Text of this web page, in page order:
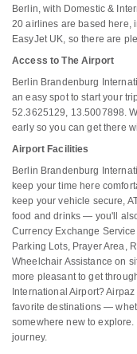
Berlin, with Domestic &
20 airlines are based here,
EasyJet UK, so there are
Access to The Airport
Berlin Brandenburg
an easy spot to start your
52.3625129, 13.5007898.
early so you can get there
Airport Facilities
Berlin Brandenburg
keep your time here
keep your vehicle secure,
food and drinks — you'll
Currency Exchange
Parking Lots, Prayer Area,
Wheelchair Assistance on
more pleasant to get
International Airport?
favorite destinations —
somewhere new to
journey.